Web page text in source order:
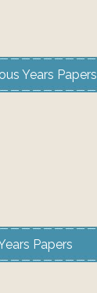
Years Papers
Papers